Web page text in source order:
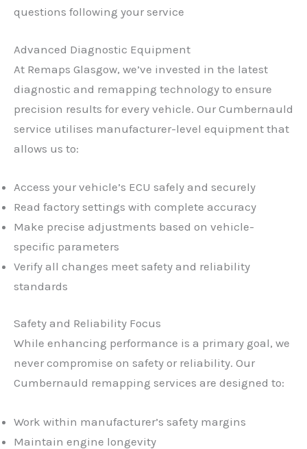
questions following your service
Advanced Diagnostic Equipment
At Remaps Glasgow, we’ve invested in the latest
diagnostic and remapping technology to ensure
precision results for every vehicle. Our Cumbernauld
service utilises manufacturer-level equipment that
allows us to:
Access your vehicle’s ECU safely and securely
Read factory settings with complete accuracy
Make precise adjustments based on vehicle-
specific parameters
Verify all changes meet safety and reliability
standards
Safety and Reliability Focus
While enhancing performance is a primary goal, we
never compromise on safety or reliability. Our
Cumbernauld remapping services are designed to:
Work within manufacturer’s safety margins
Maintain engine longevity